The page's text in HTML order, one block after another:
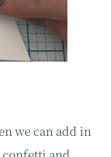
we can add in